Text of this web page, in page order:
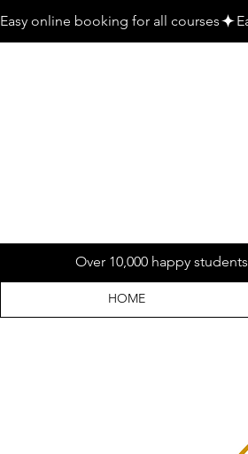
Easy online booking for all courses
HOME
Over 10,000 happy students